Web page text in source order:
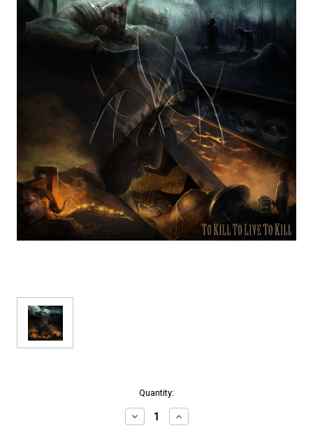
Quantity:
Decrease
Quantity
Increase
Quantity